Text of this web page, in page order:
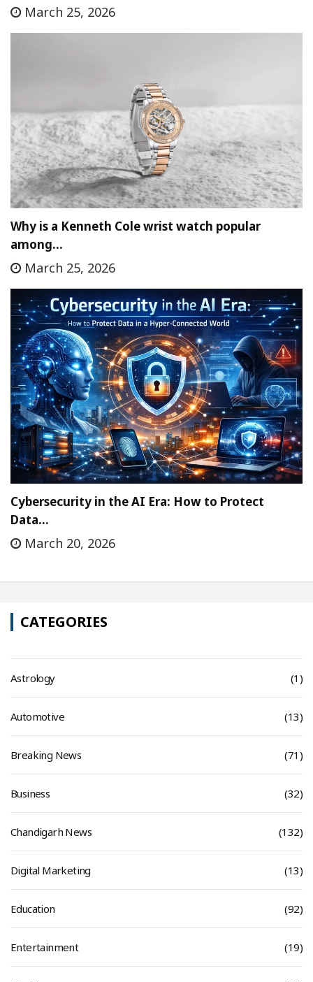
March 25, 2026
Why is a Kenneth Cole wrist watch popular
among…
March 25, 2026
Cybersecurity in the AI Era: How to Protect
Data…
March 20, 2026
CATEGORIES
Astrology (1)
Automotive (13)
Breaking News (71)
Business (32)
Chandigarh News (132)
Digital Marketing (13)
Education (92)
Entertainment (19)